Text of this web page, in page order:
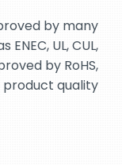
by many
UL, CUL,
by RoHS,
quality.